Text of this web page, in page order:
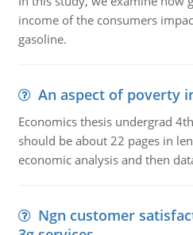
income of the consumers
gasoline.
An aspect of poverty
Economics thesis undergrad
should be about 22 pages in
economic analysis and then
Ngn customer